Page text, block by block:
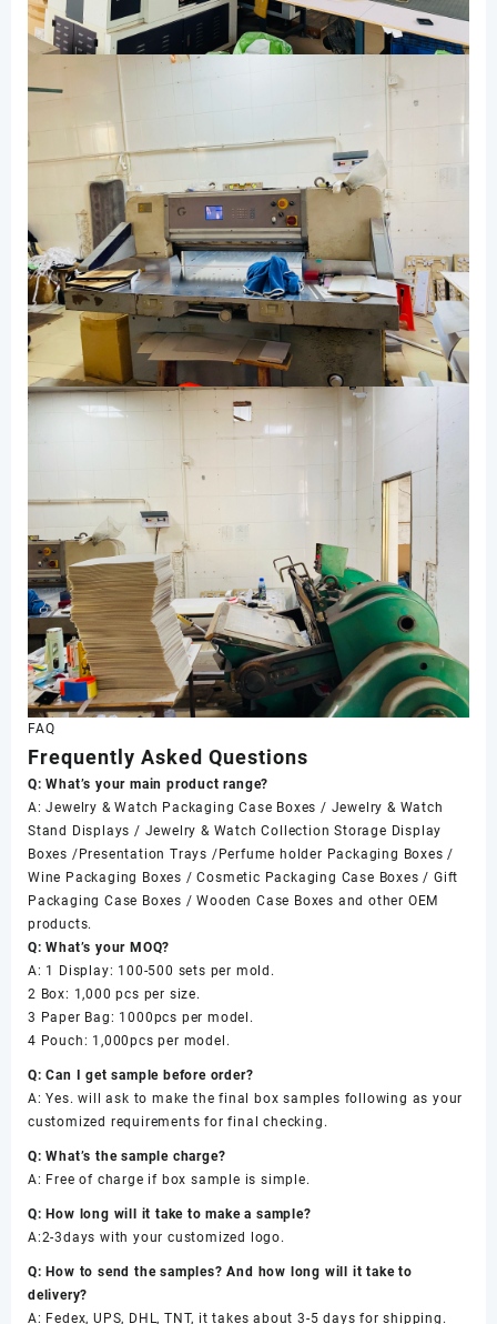
FAQ
Frequently Asked Questions
Q: What’s your main product range?
A: Jewelry & Watch Packaging Case Boxes / Jewelry & Watch
Stand Displays / Jewelry & Watch Collection Storage Display
Boxes /Presentation Trays /Perfume holder Packaging Boxes /
Wine Packaging Boxes / Cosmetic Packaging Case Boxes / Gift
Packaging Case Boxes / Wooden Case Boxes and other OEM
products.
Q: What’s your MOQ?
A: 1 Display: 100-500 sets per mold.
2 Box: 1,000 pcs per size.
3 Paper Bag: 1000pcs per model.
4 Pouch: 1,000pcs per model.
Q: Can I get sample before order?
A: Yes. will ask to make the final box samples following as your
customized requirements for final checking.
Q: What’s the sample charge?
A: Free of charge if box sample is simple.
Q: How long will it take to make a sample?
A:2-3days with your customized logo.
Q: How to send the samples? And how long will it take to
delivery?
A: Fedex, UPS, DHL, TNT, it takes about 3-5 days for shipping.